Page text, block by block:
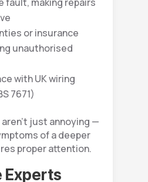
or insurance
unauthorised
with UK wiring
7671)
just annoying —
of a deeper
proper attention.
Experts